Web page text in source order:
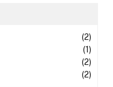
(2)
(1)
(2)
(2)